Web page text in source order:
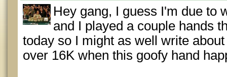
Hey gang, I guess I'm due to
and I played a couple hands
today so I might as well write
over 16K when this goofy hand